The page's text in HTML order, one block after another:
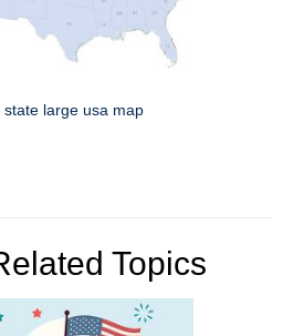
state large usa map
Topics